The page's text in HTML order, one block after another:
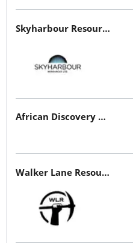
Skyharbour Resources
African Discovery Group
Walker Lane Resources